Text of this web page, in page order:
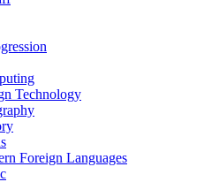
Technology
Foreign Languages